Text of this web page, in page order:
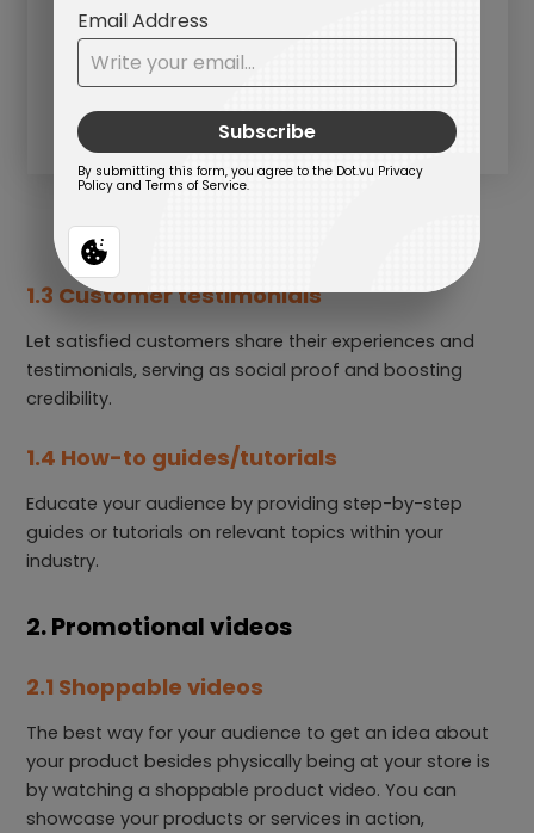
1.3 Customer testimonials
Let satisfied customers share their experiences and
testimonials, serving as social proof and boosting
credibility.
1.4 How-to guides/tutorials
Educate your audience by providing step-by-step
guides or tutorials on relevant topics within your
industry.
2. Promotional videos
2.1 Shoppable videos
The best way for your audience to get an idea about
your product besides physically being at your store is
by watching a shoppable product video. You can
showcase your products or services in action,